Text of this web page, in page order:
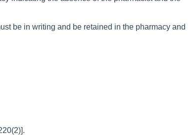
be in writing and be retained in the pharmacy and